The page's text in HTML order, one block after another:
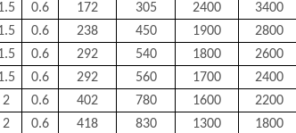
0.6 172 305 2400 3400
0.6 238 450 1900 2800
0.6 292 540 1800 2600
0.6 292 560 1700 2400
2 0.6 402 780 1600 2200
2 0.6 418 830 1300 1800